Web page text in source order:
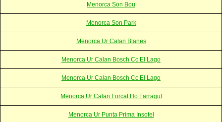
Menorca Son Bou
Menorca Son Park
Menorca Ur Calan Blanes
Menorca Ur Calan Bosch Cc El Lago
Menorca Ur Calan Bosch Cc El Lago
Menorca Ur Calan Forcat Ho Farragut
Menorca Ur Punta Prima Insotel